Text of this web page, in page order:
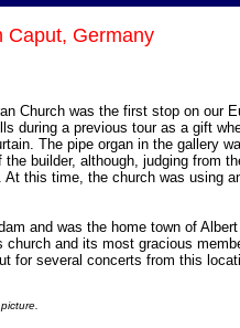
Caput, Germany
Church was the first stop on our
during a previous tour as a gift
The pipe organ in the gallery
the builder, although, judging from
At this time, the church was using
and was the home town of
church and its most gracious
for several concerts from this